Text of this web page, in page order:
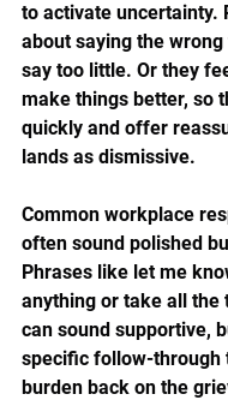
to activate uncertainty.
about saying the
say too little. Or they
make things better, so
quickly and offer
lands as dismissive.
Common workplace
often sound polished
Phrases like let me
anything or take all the
can sound supportive,
specific follow-through
burden back on the